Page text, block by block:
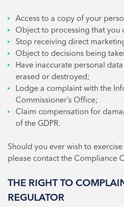
Access to a copy of your
Object to processing that you
Stop receiving direct
Object to decisions being
Have inaccurate personal
erased or destroyed;
Lodge a complaint with the
Commissioner’s Office;
Claim compensation for
of the GDPR.
Should you ever wish to
please contact the Compliance
THE RIGHT TO
REGULATOR